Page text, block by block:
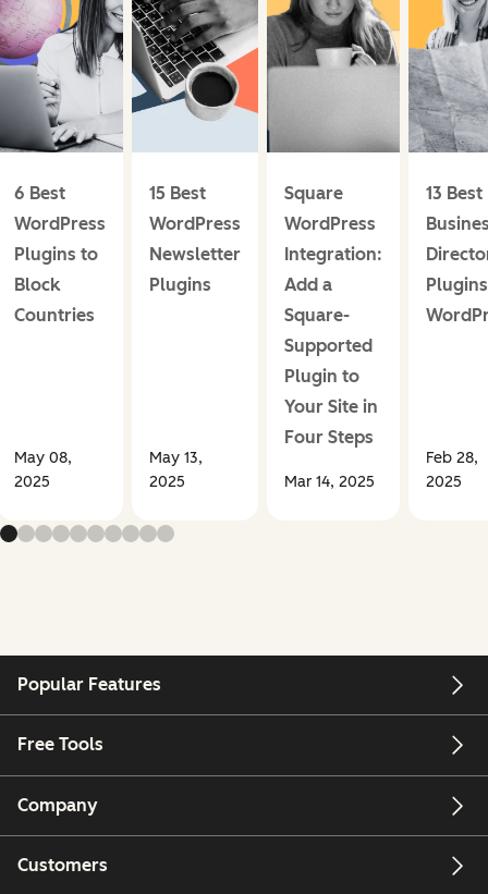
6 Best
WordPress
Plugins to
Block
Countries
May 08,
2025
15 Best
WordPress
Newsletter
Plugins
May 13,
2025
Square
WordPress
Integration:
Add a
Square-
Supported
Plugin to
Your Site in
Four Steps
Mar 14, 2025
13 Best
Feb 28,
2025
Popular Features
Free Tools
Company
Customers